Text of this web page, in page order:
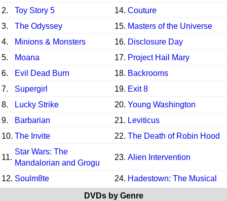
2. Toy Story 5 14. Couture
3.
The Odyssey 15. Masters of the Universe
4.
Minions & Monsters 16. Disclosure Day
5.
Moana 17. Project Hail Mary
6.
Evil Dead Burn 18. Backrooms
7.
Supergirl 19. Exit 8
8.
Lucky Strike 20. Young Washington
9.
Barbarian 21. Leviticus
10. The Invite 22. The Death of Robin Hood
11.
Star Wars: The
Mandalorian and Grogu
23. Alien Intervention
12. Soulm8te 24. Hadestown: The Musical
DVDs by Genre